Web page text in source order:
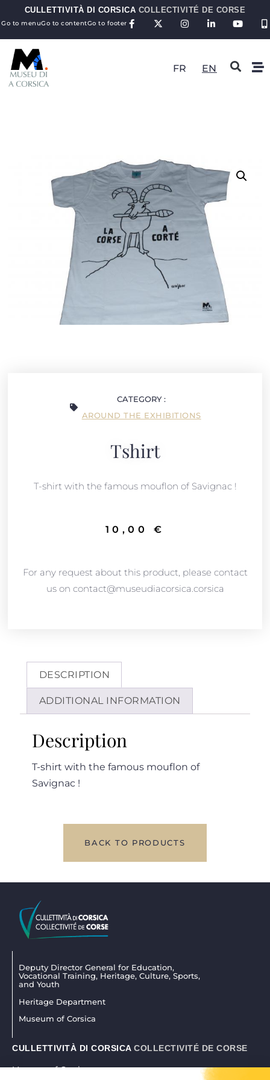
CULLETTIVITÀ DI CORSICA COLLECTIVITÉ DE CORSE
Go to menuGo to contentGo to footer
FR EN
CATEGORY :
AROUND THE EXHIBITIONS
Tshirt
T-shirt with the famous mouflon of Savignac !
10,00 €
For any request about this product, please contact
us on contact@museudiacorsica.corsica
DESCRIPTION
ADDITIONAL INFORMATION
Description
T-shirt with the famous mouflon of
Savignac !
BACK TO PRODUCTS
Deputy Director General for Education,
Vocational Training, Heritage, Culture, Sports,
and Youth
Heritage Department
Museum of Corsica
CULLETTIVITÀ DI CORSICA COLLECTIVITÉ DE CORSE
Museum of Corsica